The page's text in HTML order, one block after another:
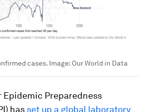
cases. Image: Our World in Data
Epidemic Preparedness
has set up a global laboratory